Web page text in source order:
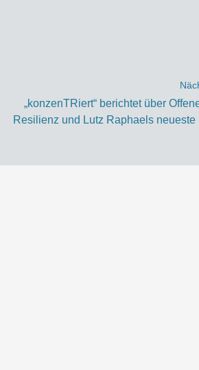
„konzenTRiert“ berichtet über
Resilienz und Lutz Raphaels